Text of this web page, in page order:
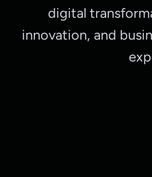
digital
innovation, and